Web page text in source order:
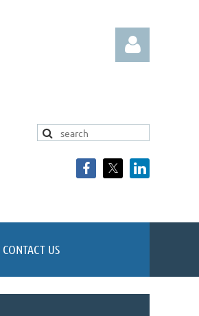
Log in
CONTACT US